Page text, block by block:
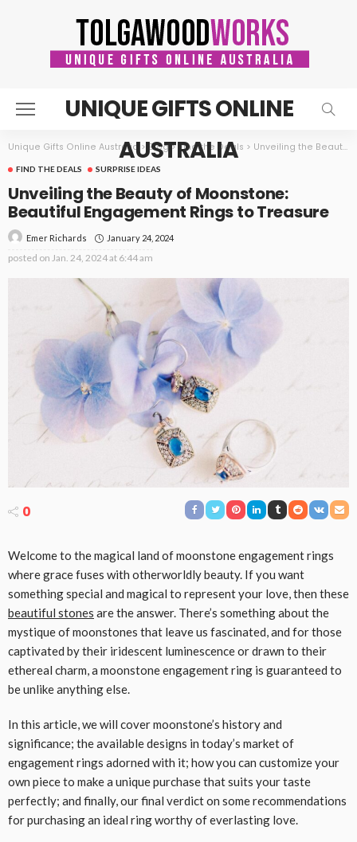
UNIQUE GIFTS ONLINE
AUSTRALIA
Unique Gifts Online Australia > Blog > Find the Deals > Unveiling the Beauty of Moonstone: Beautiful Engagement Rings to Treasure
FIND THE DEALS SURPRISE IDEAS
Unveiling the Beauty of Moonstone:
Beautiful Engagement Rings to Treasure
Emer Richards January 24, 2024
posted on Jan. 24, 2024 at 6:44 am
0
Welcome to the magical land of moonstone engagement rings
where grace fuses with otherworldly beauty. If you want
something special and magical to represent your love, then these
beautiful stones are the answer. There’s something about the
mystique of moonstones that leave us fascinated, and for those
captivated by their iridescent luminescence or drawn to their
ethereal charm, a moonstone engagement ring is guaranteed to
be unlike anything else.
In this article, we will cover moonstone’s history and
significance; the available designs in today’s market of
engagement rings adorned with it; how you can customize your
own piece to make a unique purchase that suits your taste
perfectly; and finally, our final verdict on some recommendations
for purchasing an ideal ring worthy of everlasting love.